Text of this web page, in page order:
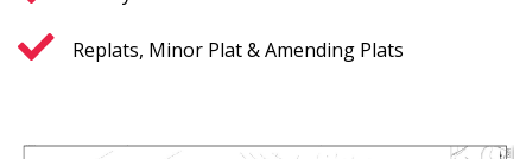
Replats, Minor Plat & Amending Plats